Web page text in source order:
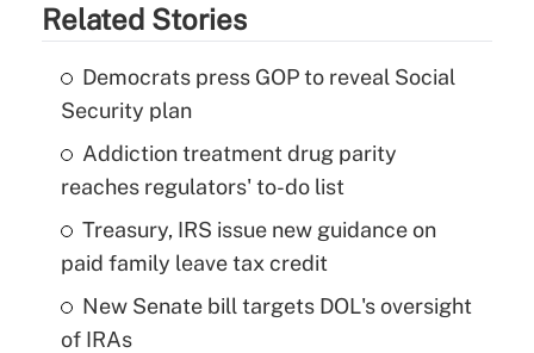
Related Stories
Democrats press GOP to reveal Social
Security plan
Addiction treatment drug parity
reaches regulators' to-do list
Treasury, IRS issue new guidance on
paid family leave tax credit
New Senate bill targets DOL's oversight
of IRAs